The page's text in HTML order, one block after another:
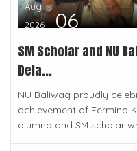
Aug
2026
06
SM Scholar and NU
Dela...
NU Baliwag proudly
achievement of Fermina
alumna and SM scholar